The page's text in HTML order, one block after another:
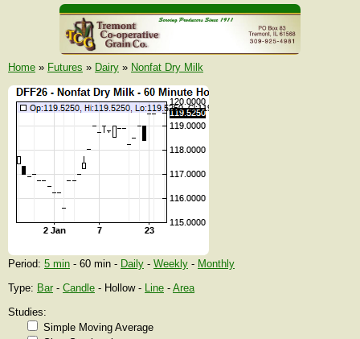
Home » Futures » Dairy » Nonfat Dry Milk
Period: 5 min - 60 min - Daily - Weekly - Monthly
Type: Bar - Candle - Hollow - Line - Area
Studies:
Simple Moving Average